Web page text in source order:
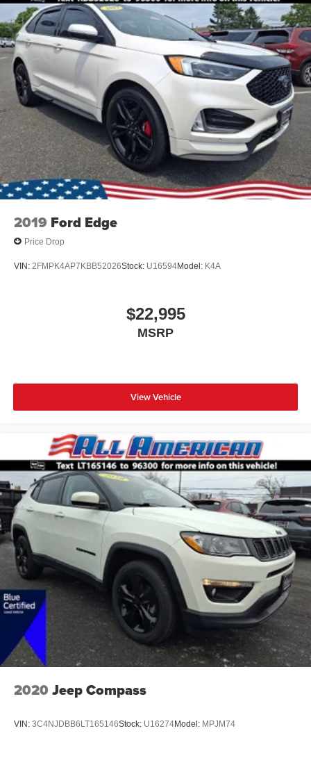
2019 Ford Edge
Price Drop
VIN: 2FMPK4AP7KBB52026Stock: U16594Model: K4A
$22,995
MSRP
View Vehicle
2020 Jeep Compass
VIN: 3C4NJDBB6LT165146Stock: U16274Model: MPJM74